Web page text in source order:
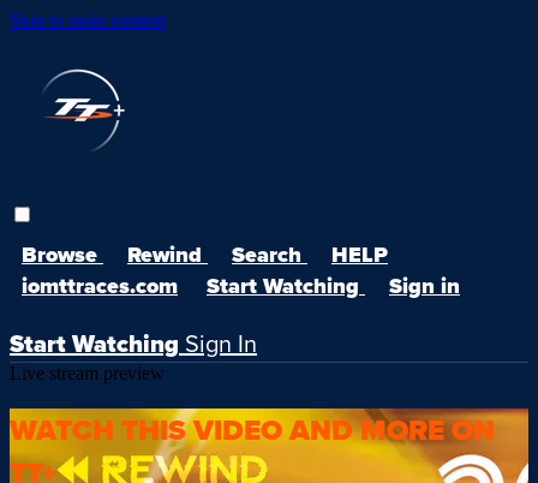
Skip to main content
Browse Rewind Search
HELP
iomttraces.com
Start Watching Sign in
Start Watching Sign In
Live stream preview
WATCH THIS VIDEO AND MORE ON
TT+